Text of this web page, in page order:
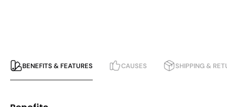
BENEFITS & FEATURES CAUSES SHIPPING &